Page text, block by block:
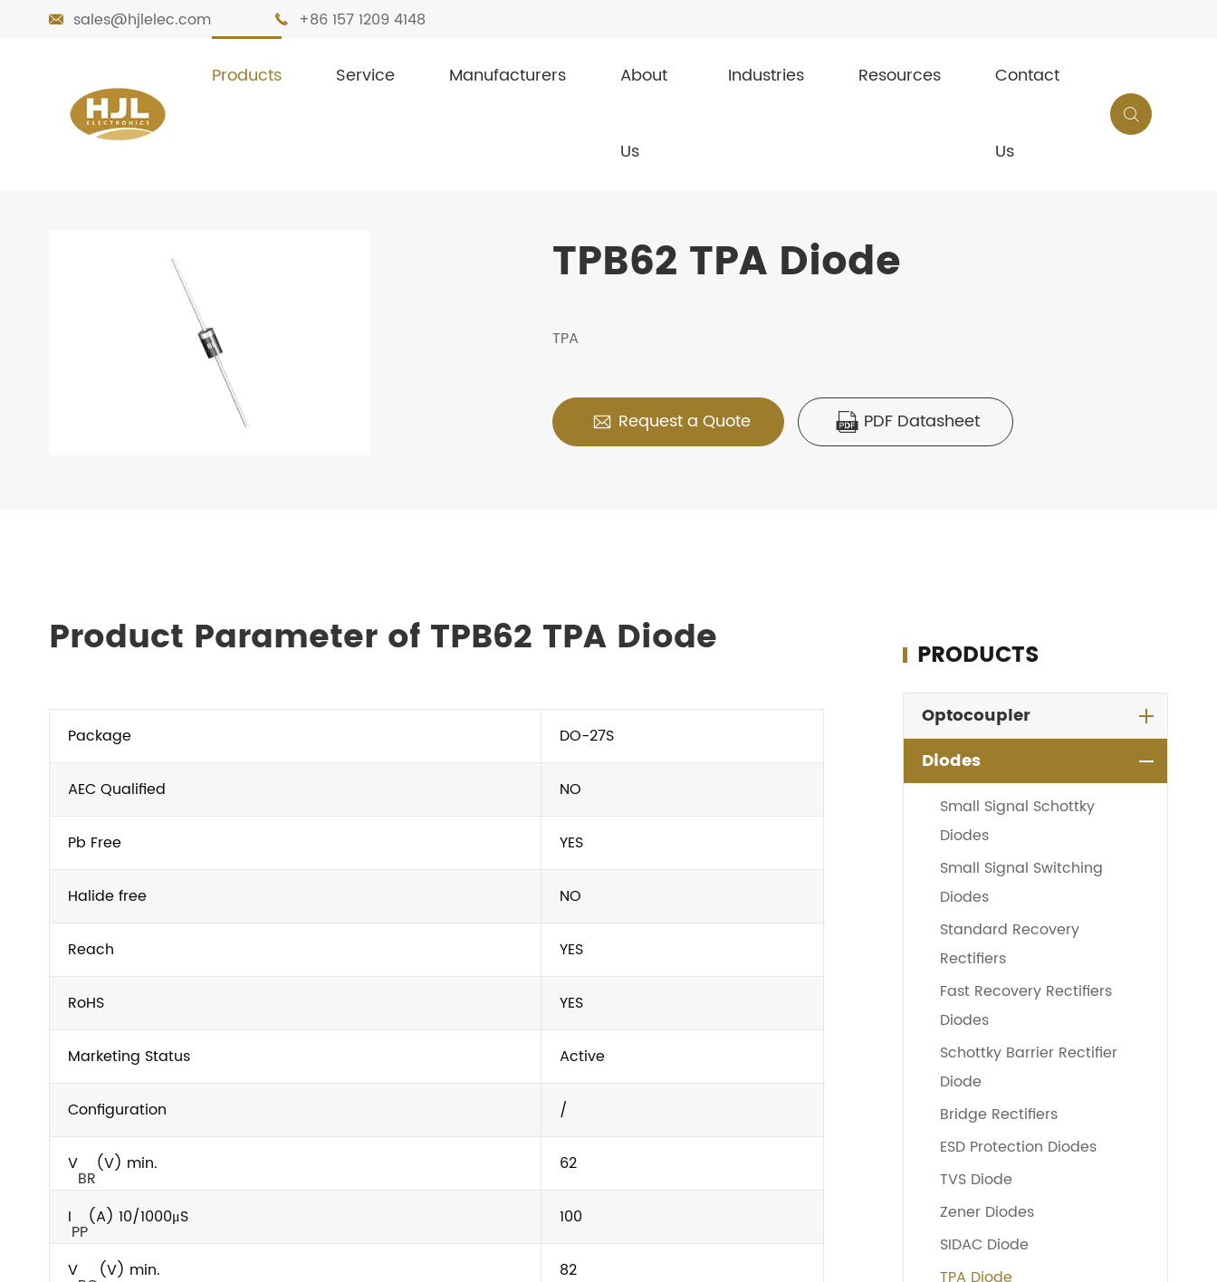
 sales@hjlelec.com  +86 157 1209 4148
Products Service Manufacturers About
Us
Industries Resources Contact
Us

Home
TPB62 TPA Diode
TPA
 Request a Quote  PDF Datasheet
Product Parameter of TPB62 TPA Diode
Package DO-27S
AEC Qualified NO
Pb Free YES
Halide free NO
Reach YES
RoHS YES
Marketing Status Active
Configuration /
V
BR
(V) min. 62
I
PP
(A) 10/1000μS 100
V (V) min. 82
PRODUCTS
Optocoupler
Diodes
Small Signal Schottky
Diodes
Small Signal Switching
Diodes
Standard Recovery
Rectifiers
Fast Recovery Rectifiers
Diodes
Schottky Barrier Rectifier
Diode
Bridge Rectifiers
ESD Protection Diodes
TVS Diode
Zener Diodes
SIDAC Diode
TPA Diode